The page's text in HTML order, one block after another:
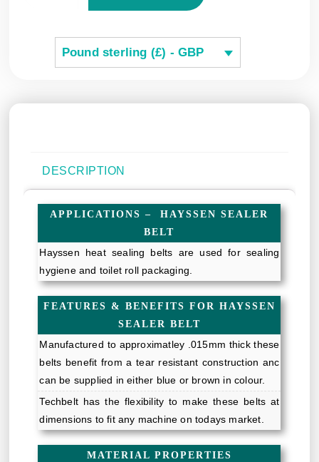
Pound sterling (£) - GBP
DESCRIPTION
APPLICATIONS – HAYSSEN SEALER
BELT
Hayssen heat sealing belts are used for sealing
hygiene and toilet roll packaging.
FEATURES & BENEFITS FOR HAYSSEN
SEALER BELT
Manufactured to approximatley .015mm thick these
belts benefit from a tear resistant construction anc
can be supplied in either blue or brown in colour.
Techbelt has the flexibility to make these belts at
dimensions to fit any machine on todays market.
MATERIAL PROPERTIES